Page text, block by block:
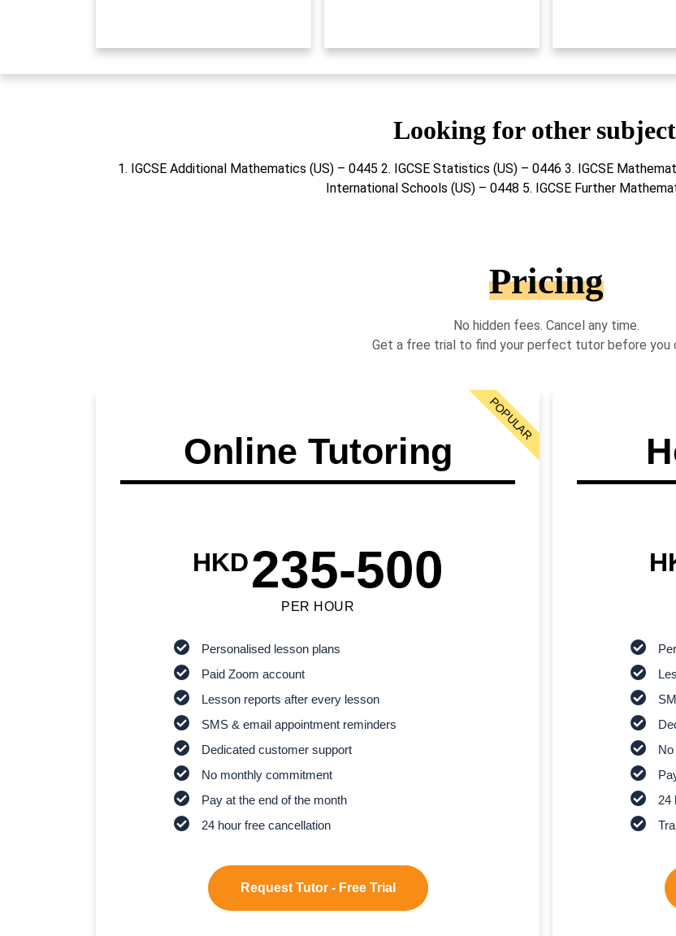
Looking for other
1. IGCSE Additional Mathematics (US) – 0445 2. IGCSE Statistics (US) – 0446 3. IGCSE
International Schools (US) – 0448 5. IGCSE Further
Pricing
No hidden fees. Cancel any time.
Get a free trial to find your perfect tutor before you
Online Tutoring
HKD235-500
PER HOUR
Personalised lesson plans
Paid Zoom account
Lesson reports after every lesson
SMS & email appointment reminders
Dedicated customer support
No monthly commitment
Pay at the end of the month
24 hour free cancellation
Request Tutor - Free Trial
POPULAR
24